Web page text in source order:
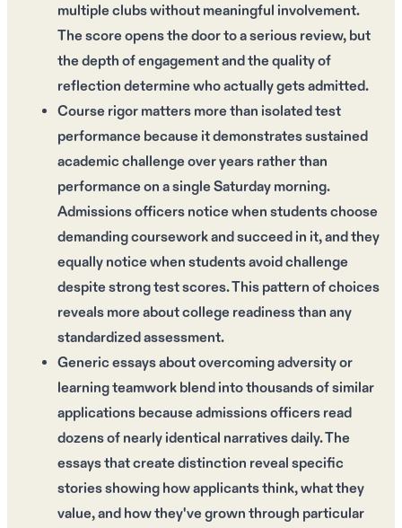
multiple clubs without meaningful involvement.
The score opens the door to a serious review, but
the depth of engagement and the quality of
reflection determine who actually gets admitted.
Course rigor matters more than isolated test
performance because it demonstrates sustained
academic challenge over years rather than
performance on a single Saturday morning.
Admissions officers notice when students choose
demanding coursework and succeed in it, and they
equally notice when students avoid challenge
despite strong test scores. This pattern of choices
reveals more about college readiness than any
standardized assessment.
Generic essays about overcoming adversity or
learning teamwork blend into thousands of similar
applications because admissions officers read
dozens of nearly identical narratives daily. The
essays that create distinction reveal specific
stories showing how applicants think, what they
value, and how they've grown through particular